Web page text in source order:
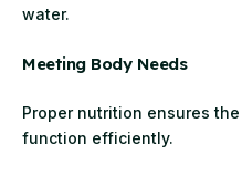
water.
Meeting Body Needs
Proper nutrition ensures
function efficiently.